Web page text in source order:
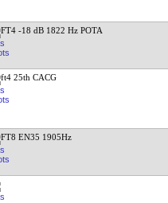
FT4 -18 dB 1822 Hz POTA
ft4 25th CACG
FT8 EN35 1905Hz